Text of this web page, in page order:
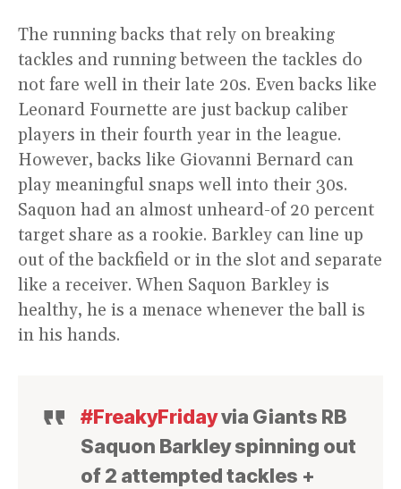
The running backs that rely on breaking
tackles and running between the tackles do
not fare well in their late 20s. Even backs like
Leonard Fournette are just backup caliber
players in their fourth year in the league.
However, backs like Giovanni Bernard can
play meaningful snaps well into their 30s.
Saquon had an almost unheard-of 20 percent
target share as a rookie. Barkley can line up
out of the backfield or in the slot and separate
like a receiver. When Saquon Barkley is
healthy, he is a menace whenever the ball is
in his hands.
#FreakyFridayvia Giants RB
Saquon Barkley spinning out
of 2 attempted tackles +